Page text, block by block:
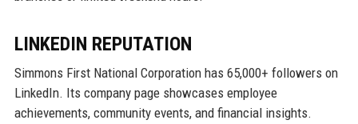
LINKEDIN REPUTATION
Simmons First National Corporation has 65,000+ followers on
LinkedIn. Its company page showcases employee
achievements, community events, and financial insights.